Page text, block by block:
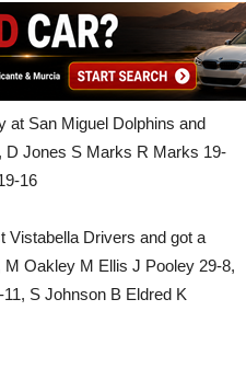
at San Miguel Dolphins and
D Jones S Marks R Marks 19-
16
Vistabella Drivers and got a
M Oakley M Ellis J Pooley 29-8,
S Johnson B Eldred K